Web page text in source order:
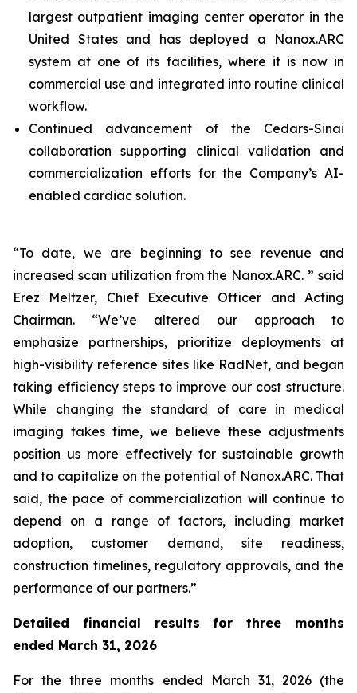
largest outpatient imaging center operator in the
United States and has deployed a Nanox.ARC
system at one of its facilities, where it is now in
commercial use and integrated into routine clinical
workflow.
Continued advancement of the Cedars-Sinai
collaboration supporting clinical validation and
commercialization efforts for the Company’s AI-
enabled cardiac solution.
“To date, we are beginning to see revenue and
increased scan utilization from the Nanox.ARC. ” said
Erez Meltzer, Chief Executive Officer and Acting
Chairman. “We’ve altered our approach to
emphasize partnerships, prioritize deployments at
high-visibility reference sites like RadNet, and began
taking efficiency steps to improve our cost structure.
While changing the standard of care in medical
imaging takes time, we believe these adjustments
position us more effectively for sustainable growth
and to capitalize on the potential of Nanox.ARC. That
said, the pace of commercialization will continue to
depend on a range of factors, including market
adoption, customer demand, site readiness,
construction timelines, regulatory approvals, and the
performance of our partners.”
Detailed financial results for three months
ended March 31, 2026
For the three months ended March 31, 2026 (the